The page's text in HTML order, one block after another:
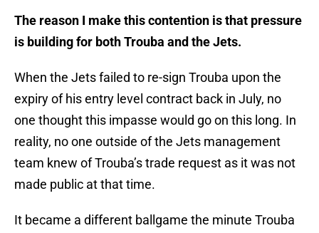
The reason I make this contention is that pressure
is building for both Trouba and the Jets.
When the Jets failed to re-sign Trouba upon the
expiry of his entry level contract back in July, no
one thought this impasse would go on this long. In
reality, no one outside of the Jets management
team knew of Trouba’s trade request as it was not
made public at that time.
It became a different ballgame the minute Trouba